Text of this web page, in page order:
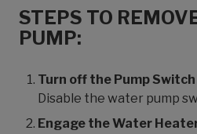
STEPS TO
PUMP:
Turn off the Pump Switch
Disable the water pump
Engage the Water